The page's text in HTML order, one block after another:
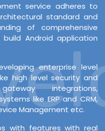
service adheres to
standard and
of comprehensive
Android application
enterprise level
high level security and
integrations,
like ERP and CRM,
Management etc.
with features with real